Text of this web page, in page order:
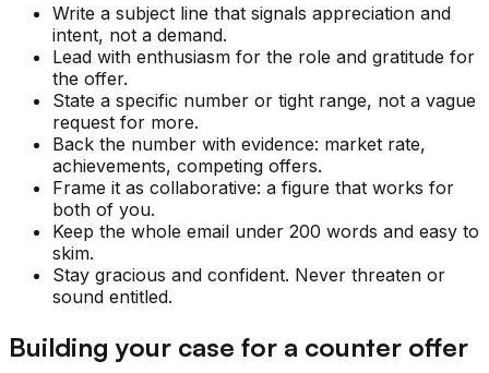
Write a subject line that signals appreciation and
intent, not a demand.
Lead with enthusiasm for the role and gratitude for
the offer.
State a specific number or tight range, not a vague
request for more.
Back the number with evidence: market rate,
achievements, competing offers.
Frame it as collaborative: a figure that works for
both of you.
Keep the whole email under 200 words and easy to
skim.
Stay gracious and confident. Never threaten or
sound entitled.
Building your case for a counter offer